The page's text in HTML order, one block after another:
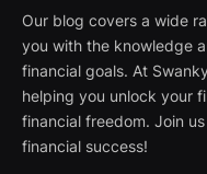
Our blog covers a wide
you with the knowledge
financial goals. At
helping you unlock your
financial freedom. Join
financial success!